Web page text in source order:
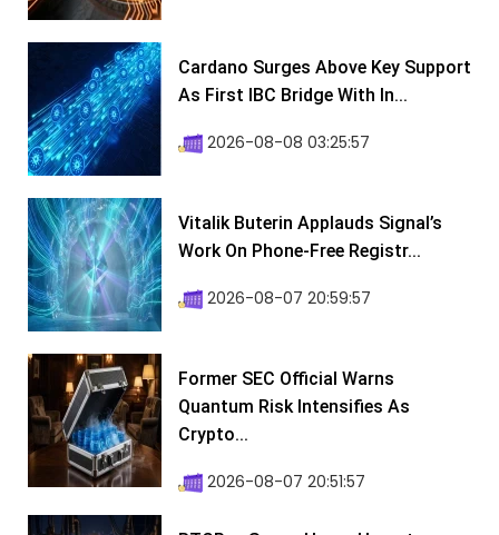
Cardano Surges Above Key Support
As First IBC Bridge With In...
2026-08-08 03:25:57
Vitalik Buterin Applauds Signal’s
Work On Phone-Free Registr...
2026-08-07 20:59:57
Former SEC Official Warns
Quantum Risk Intensifies As
Crypto...
2026-08-07 20:51:57